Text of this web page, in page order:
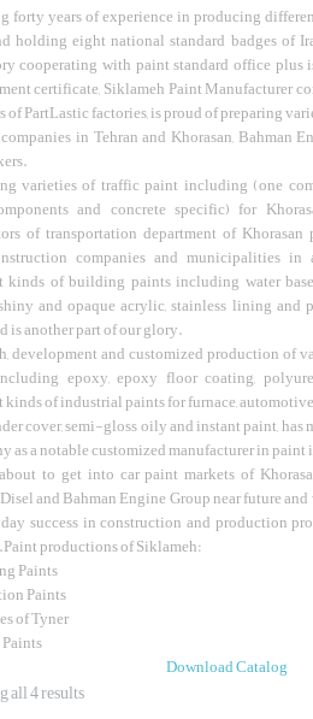
forty years of experience in producing
holding eight national standard badges of
cooperating with paint standard office
certificate, Siklameh Paint Manufacturer
of PartLastic factories, is proud of preparing
in Tehran and Khorasan, Bahman
varieties of traffic paint including (one
and concrete specific) for
of transportation department of
companies and municipalities
kinds of building paints including water
and opaque acrylic, stainless lining and
is another part of our glory.
development and customized production of
epoxy, epoxy floor coating,
of industrial paints for furnace,
cover, semi-gloss oily and instant paint, has
as a notable customized manufacturer in
to get into car paint markets of
and Bahman Engine Group near future
success in construction and production
productions of Siklameh:
Paints
Paints
of Tyner
Download Catalog
all 4 results